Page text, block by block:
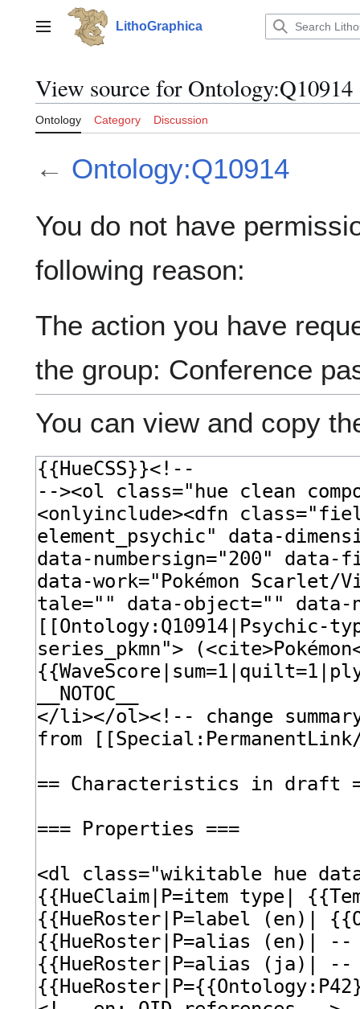
contentMain menu LithoGraphica
View source for Ontology:Q10914
Ontology Category Discussion
← Ontology:Q10914
You do not have
following reason:
The action you have
the group: Conference
You can view and copy